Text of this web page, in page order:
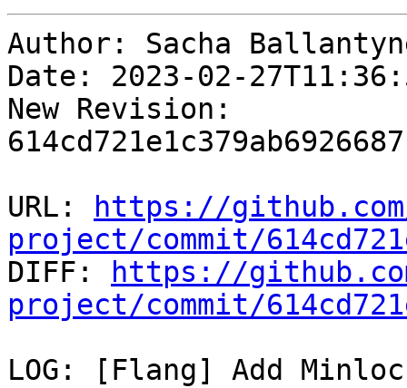
Author: Sacha
Date: 2023-02-
New Revision:
URL:
https://
project/commit/
DIFF:
https://
project/commit/
LOG: [Flang] Add